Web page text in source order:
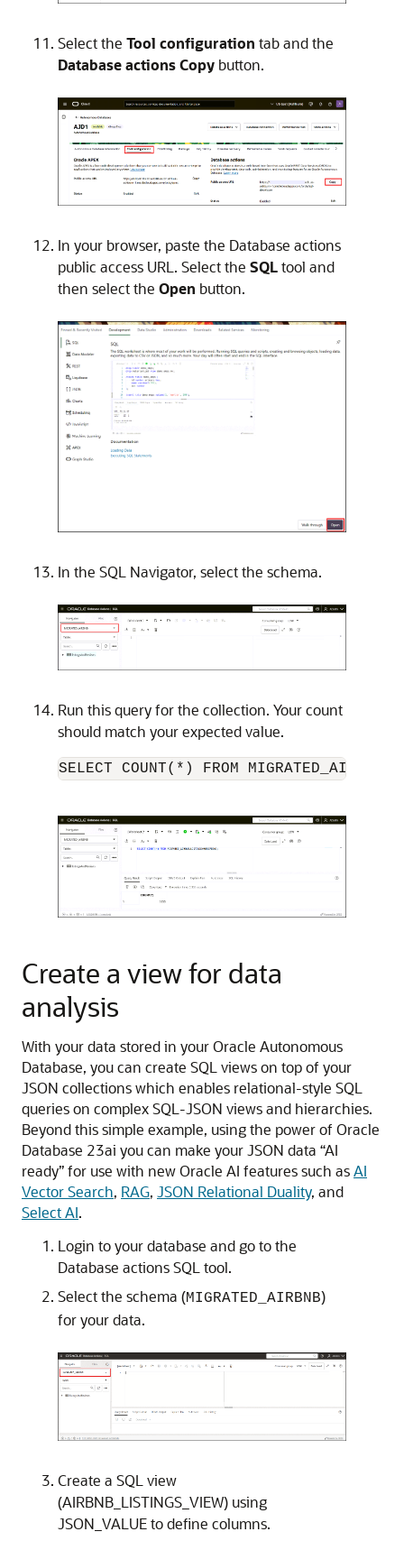
Select the Tool configuration tab and the
Database actionsCopy button.
In your browser, paste the Database actions
public access URL. Select the SQLtool and
then select the Open button.
In the SQL Navigator, select the schema.
Run this query for the collection. Your count
should match your expected value.
Create a view for data
analysis
With your data stored in your Oracle Autonomous
Database, you can create SQL views on top of your
JSON collections which enables relational-style SQL
queries on complex SQL-JSON views and hierarchies.
Beyond this simple example, using the power of Oracle
Database 23ai you can make your JSON data “AI
ready” for use with new Oracle AI features such asAI
Vector Search, RAG, JSON Relational Duality, and
Select AI.
Login to your database and go to the
Database actions SQL tool.
Select the schema (MIGRATED_AIRBNB)
for your data.
Create a SQL view
(AIRBNB_LISTINGS_VIEW) using
JSON_VALUE to define columns.